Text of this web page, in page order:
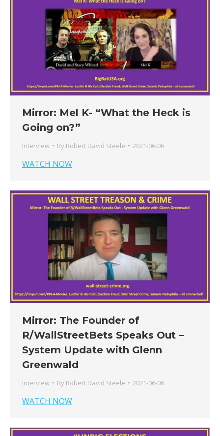
Mirror: Mel K- “What the Heck is
Going on?”
Interview By Robert David Steele 2021-06-06
WATCH NOW
Mirror: The Founder of
R/WallStreetBets Speaks Out –
System Update with Glenn
Greenwald
Interview By Robert David Steele 2021-06-06
WATCH NOW